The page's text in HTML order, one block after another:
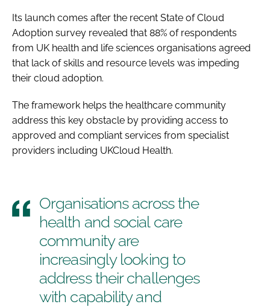
Its launch comes after the recent State of Cloud
Adoption survey revealed that 88% of respondents
from UK health and life sciences organisations agreed
that lack of skills and resource levels was impeding
their cloud adoption.
The framework helps the healthcare community
address this key obstacle by providing access to
approved and compliant services from specialist
providers including UKCloud Health.
Organisations across the
health and social care
community are
increasingly looking to
address their challenges
with capability and